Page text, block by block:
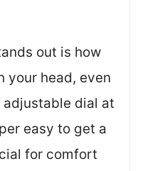
out is how
your head, even
dial at
easy to get a
for comfort